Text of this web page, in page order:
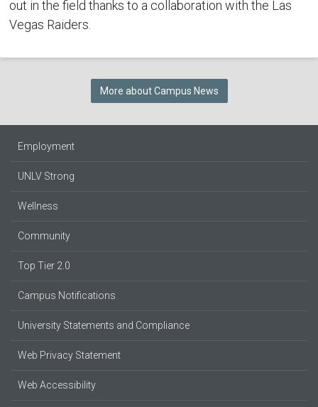
out in the field thanks to a collaboration with the Las
Vegas Raiders.
More about Campus News
Employment
UNLV Strong
Wellness
Community
Top Tier 2.0
Campus Notifications
University Statements and Compliance
Web Privacy Statement
Web Accessibility